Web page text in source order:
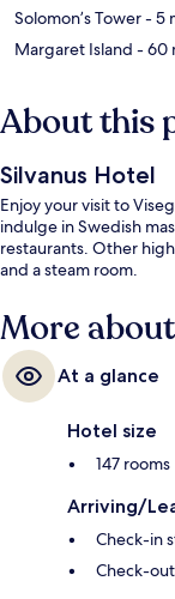
Solomon’s Tower- 5
Margaret Island - 60
About this
Silvanus Hotel
Enjoy your visit to
indulge in Swedish
restaurants. Other
and a steam room.
More
At a glance
Hotel size
147 rooms
Arriving/
Check-in
Check-